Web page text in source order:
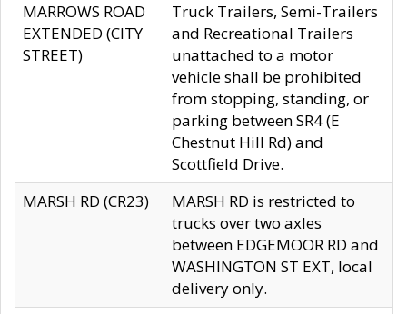
MARROWS ROAD
EXTENDED (CITY
STREET)
Truck Trailers, Semi-Trailers
and Recreational Trailers
unattached to a motor
vehicle shall be prohibited
from stopping, standing, or
parking between SR4 (E
Chestnut Hill Rd) and
Scottfield Drive.
MARSH RD (CR23)
MARSH RD is restricted to
trucks over two axles
between EDGEMOOR RD and
WASHINGTON ST EXT, local
delivery only.